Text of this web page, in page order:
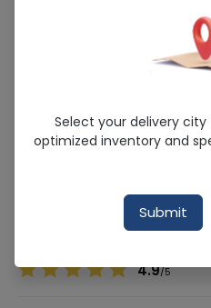
Levetram (500Mg)
Sold Out
296 successful
4.9/5
Select your delivery
optimized inventory and
Submit